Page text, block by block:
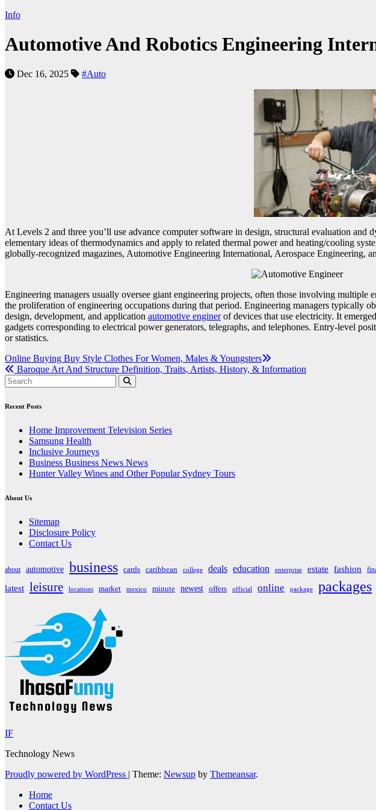
Info
Automotive And Robotics Engineering
Dec 16, 2025 #Auto
At Levels 2 and three you’ll use advance computer software in design, structural evaluation
elementary ideas of thermodynamics and apply to related thermal power and heating/cooling
globally-recognized magazines, Automotive Engineering International, Aerospace
Engineering managers usually oversee giant engineering projects, often those involving
the proliferation of engineering occupations during that period. Engineering managers typically
design, development, and application automotive enginerof devices that use electricity. It
gadgets corresponding to electrical power generators, telegraphs, and telephones. Entry-level
or statistics.
Post
navigation
Online Buying Buy Style Clothes For Women, Males & Youngsters
Baroque Art And Structure Definition, Traits, Artists, History, & Information
Recent Posts
Home Improvement Television Series
Samsung Health
Inclusive Journeys
Business Business News News
Hunter Valley Wines and Other Popular Sydney Tours
About Us
Sitemap
Disclosure Policy
Contact Us
about automotive business cards caribbean college deals education enterprise estate fashion
latest leisure locations market mexico minute newest offers official online package packages
IF
Technology News
Proudly powered by WordPress | Theme: Newsup by Themeansar.
Home
Contact Us